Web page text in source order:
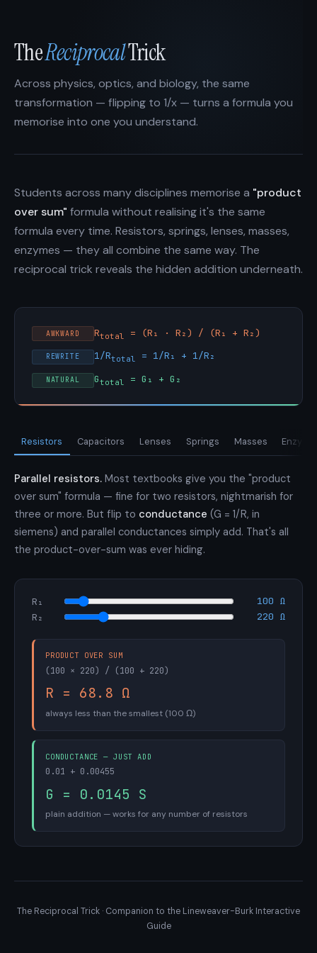
TheReciprocalTrick
Across physics, optics, and biology, the same
transformation — flipping to 1/x — turns a formula you
memorise into one you understand.
Students across many disciplines memorise a "product
over sum" formula without realising it's the same
formula every time. Resistors, springs, lenses, masses,
enzymes — they all combine the same way. The
reciprocal trick reveals the hidden addition underneath.
AWKWARD Rtotal = (R₁ · R₂) / (R₁ + R₂)
REWRITE 1/Rtotal = 1/R₁ + 1/R₂
NATURAL Gtotal = G₁ + G₂
Resistors Capacitors Lenses Springs Masses
Parallel resistors. Most textbooks give you the "product
over sum" formula — fine for two resistors, nightmarish for
three or more. But flip to conductance (G = 1/R, in
siemens) and parallel conductances simply add. That's all
the product-over-sum was ever hiding.
R₁
100 Ω
R₂
220 Ω
PRODUCT OVER SUM
(100 × 220) / (100 + 220)
R = 68.8 Ω
always less than the smallest (100 Ω)
CONDUCTANCE — JUST ADD
0.01 + 0.00455
G = 0.0145 S
plain addition — works for any number of resistors
The Reciprocal Trick · Companion to the Lineweaver-Burk Interactive
Guide